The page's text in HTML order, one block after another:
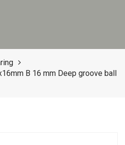
B 16 mm Deep groove ball